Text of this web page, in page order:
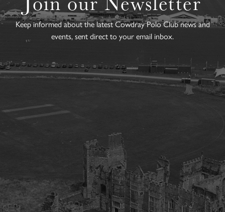
Keep informed about the latest Cowdray Polo Club news and
events, sent direct to your email inbox.